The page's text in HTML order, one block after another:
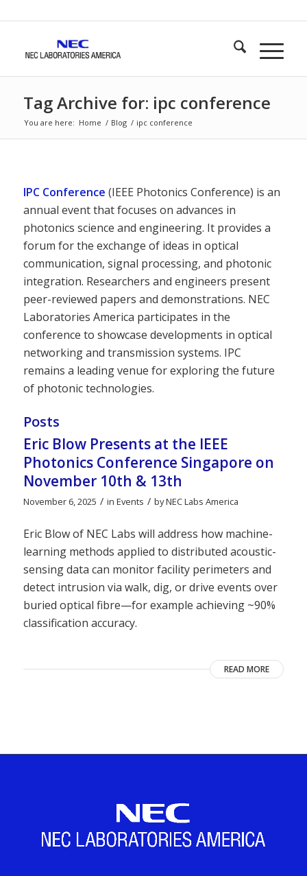
Tag Archive for: ipc conference
You are here: Home / Blog / ipc conference
IPC Conference (IEEE Photonics Conference) is an
annual event that focuses on advances in
photonics science and engineering. It provides a
forum for the exchange of ideas in optical
communication, signal processing, and photonic
integration. Researchers and engineers present
peer-reviewed papers and demonstrations. NEC
Laboratories America participates in the
conference to showcase developments in optical
networking and transmission systems. IPC
remains a leading venue for exploring the future
of photonic technologies.
Posts
Eric Blow Presents at the IEEE
Photonics Conference Singapore on
November 10th & 13th
November 6, 2025 / in Events / byNEC Labs America
Eric Blow of NEC Labs will address how machine-
learning methods applied to distributed acoustic-
sensing data can monitor facility perimeters and
detect intrusion via walk, dig, or drive events over
buried optical fibre—for example achieving ~90%
classification accuracy.
READ MORE